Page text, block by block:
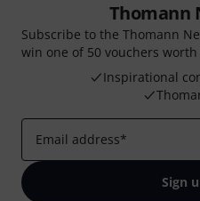
Thomann
Subscribe to the Thomann
win one of 50 vouchers worth
Inspirational
Email address*
Sign